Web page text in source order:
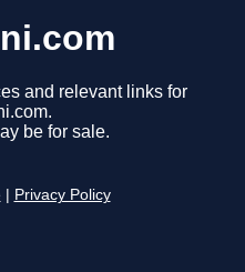
and relevant links for
be for sale.
Privacy Policy